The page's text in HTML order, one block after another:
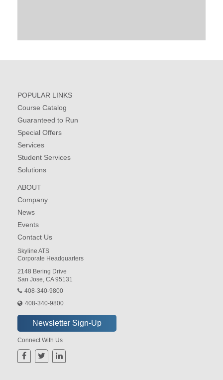
POPULAR LINKS
Course Catalog
Guaranteed to Run
Special Offers
Services
Student Services
Solutions
ABOUT
Company
News
Events
Contact Us
Skyline ATS
Corporate Headquarters
2148 Bering Drive
San Jose, CA 95131
408-340-9800
408-340-9800
Connect With Us